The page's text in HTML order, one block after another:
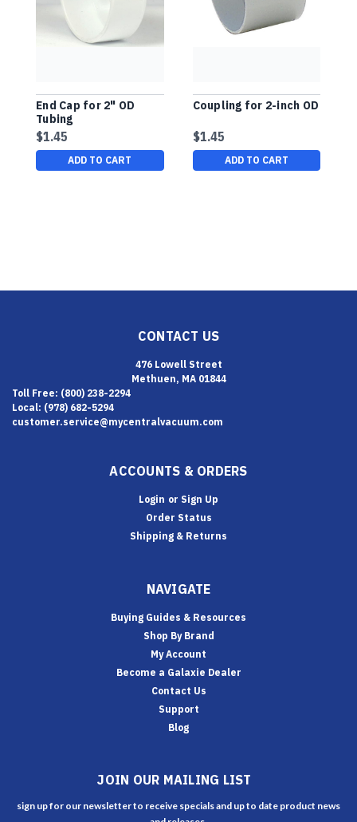
End Cap for 2" OD
Tubing
$1.45
ADD TO CART
Coupling for 2-inch OD
$1.45
ADD TO CART
CONTACT US
476 Lowell Street
Methuen, MA 01844
Toll Free: (800) 238-2294
Local: (978) 682-5294
customer.service@mycentralvacuum.com
ACCOUNTS & ORDERS
Login or Sign Up
Order Status
Shipping & Returns
NAVIGATE
Buying Guides & Resources
Shop By Brand
My Account
Become a Galaxie Dealer
Contact Us
Support
Blog
JOIN OUR MAILING LIST
sign up for our newsletter to receive specials and up to date product news